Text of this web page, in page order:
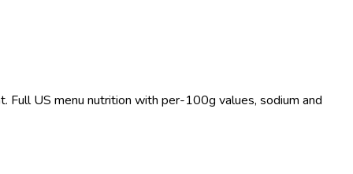
Full US menu nutrition with per-100g values, sodium and